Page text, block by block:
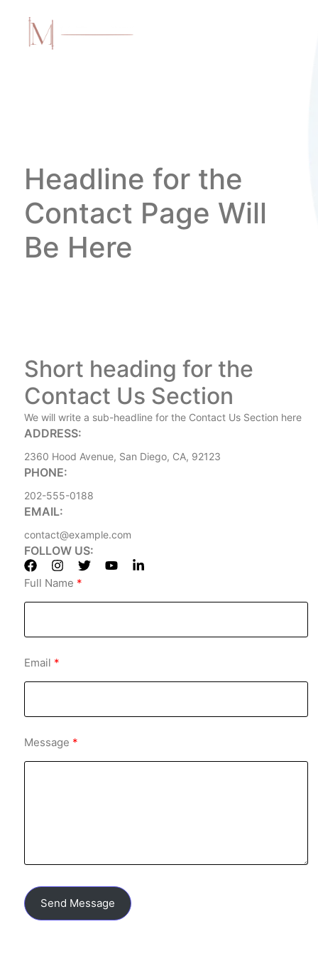
Headline for the
Contact Page Will
Be Here
Short heading for the
Contact Us Section
We will write a sub-headline for the Contact Us Section here
ADDRESS:
2360 Hood Avenue, San Diego, CA, 92123
PHONE:
202-555-0188
EMAIL:
contact@example.com
FOLLOW US:
Full Name
Email
Message
Send Message